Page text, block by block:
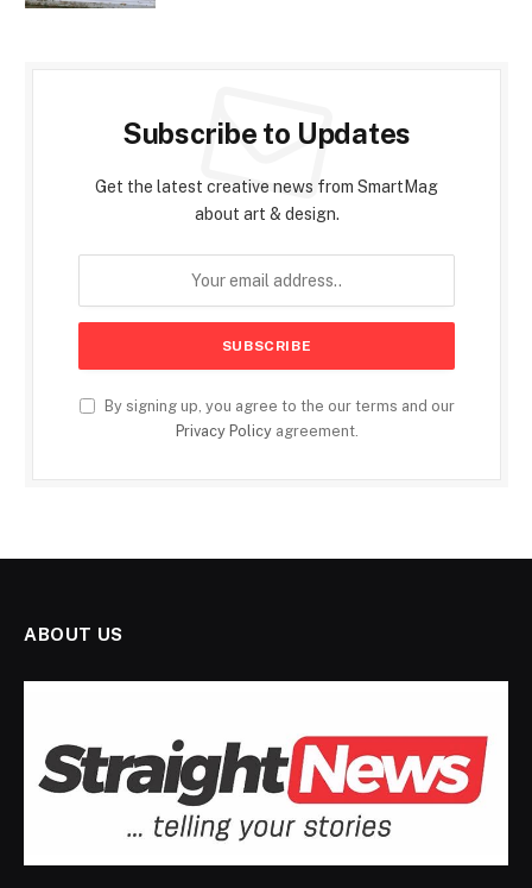
Subscribe to Updates
Get the latest creative news from SmartMag
about art & design.
By signing up, you agree to the our terms and our
Privacy Policyagreement.
ABOUT US